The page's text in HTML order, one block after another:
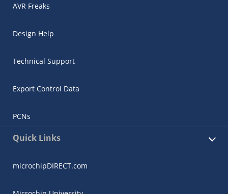
AVR Freaks
Design Help
Technical Support
Export Control Data
PCNs
Quick Links
microchipDIRECT.com